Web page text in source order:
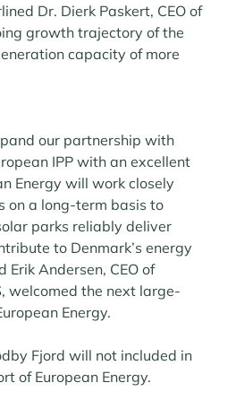
Dr. Dierk Paskert, CEO of
growth trajectory of the
capacity of more
our partnership with
IPP with an excellent
Energy will work closely
on a long-term basis to
parks reliably deliver
to Denmark’s energy
Erik Andersen, CEO of
welcomed the next large-
Energy.
Fjord will not included in
of European Energy.